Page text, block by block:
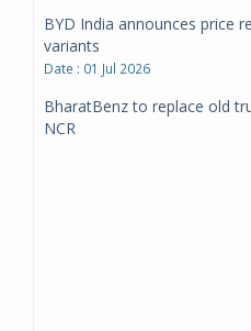
BYD India announces price
variants
Date : 01 Jul 2026
BharatBenz to replace old
NCR